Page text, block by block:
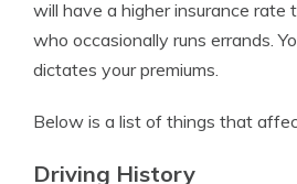
will have a higher insurance rate
who occasionally runs errands.
dictates your premiums.
Below is a list of things that
Driving History